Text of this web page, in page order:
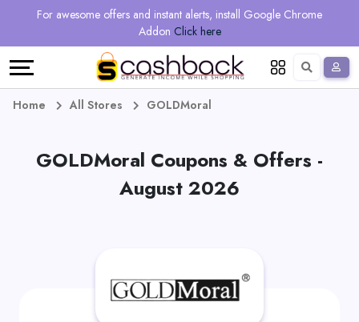
For awesome offers and instant alerts, install Google Chrome
Addon Click here
Regional
Online
&
Earn
Refer
Language
Deutsch
Home All Stores GOLDMoral
GOLDMoral Coupons & Offers -
August 2026